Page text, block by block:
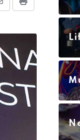
Print